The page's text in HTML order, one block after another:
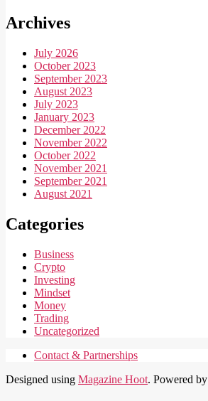
Archives
July 2026
October 2023
September 2023
August 2023
July 2023
January 2023
December 2022
November 2022
October 2022
November 2021
September 2021
August 2021
Categories
Business
Crypto
Investing
Mindset
Money
Trading
Uncategorized
Contact & Partnerships
Designed using Magazine Hoot. Powered by